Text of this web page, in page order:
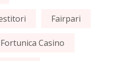
Fairpari
Fortunica Casino